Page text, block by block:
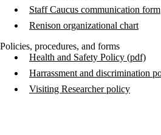
Staff Caucus communication form
Renison organizational chart
Policies, procedures, and forms
Health and Safety Policy (pdf)
Harrassment and discrimination
Visiting Researcher policy